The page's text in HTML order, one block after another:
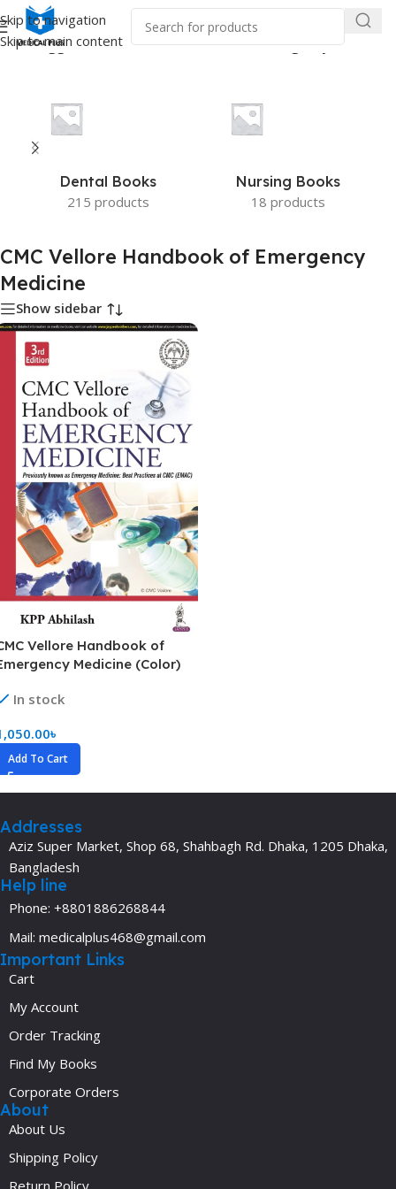
Skip to navigation
Skip to main content
tagged “CMC Vellore Handbook of Emergency Medicine”
Dental Books
215 products
Nursing Books
18 products
CMC Vellore Handbook of Emergency
Medicine
Show sidebar
Vellore Handbook of
Medicine (Color)
In stock
৳
Add To Cart
Addresses
Aziz Super Market, Shop 68, Shahbagh Rd. Dhaka, 1205 Dhaka,
Bangladesh
Help line
Phone: +8801886268844
Mail: medicalplus468@gmail.com
Important Links
Cart
My Account
Order Tracking
Find My Books
Corporate Orders
About
About Us
Shipping Policy
Return Policy